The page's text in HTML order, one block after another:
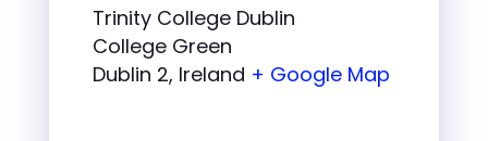
Trinity College Dublin
College Green
Dublin 2, Ireland + Google Map